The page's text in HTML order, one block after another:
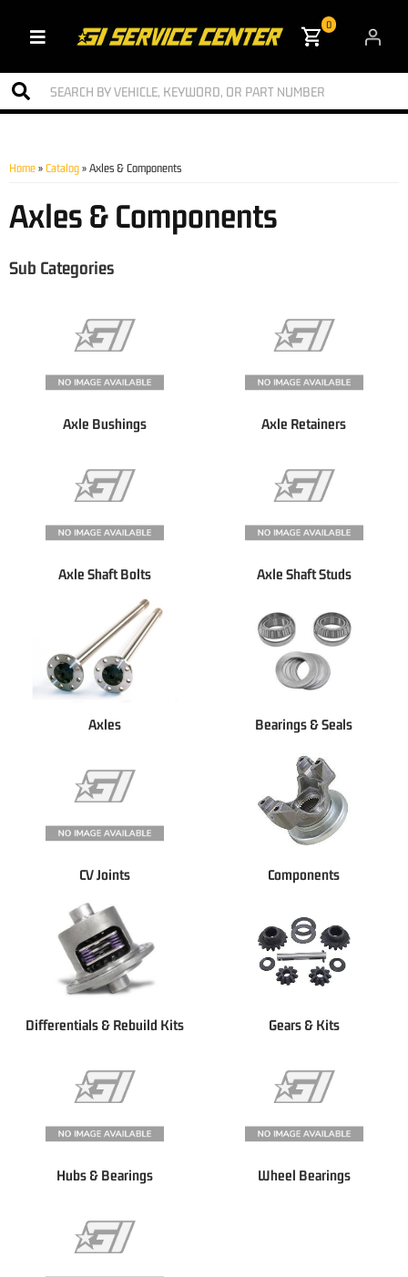
Toggle navigation
0
Home » Catalog » Axles & Components
Axles & Components
Axle Bushings Axle Retainers
Axle Shaft Bolts Axle Shaft Studs
Axles Bearings & Seals
CV Joints Components
Differentials & Rebuild Kits Gears & Kits
Hubs & Bearings Wheel Bearings